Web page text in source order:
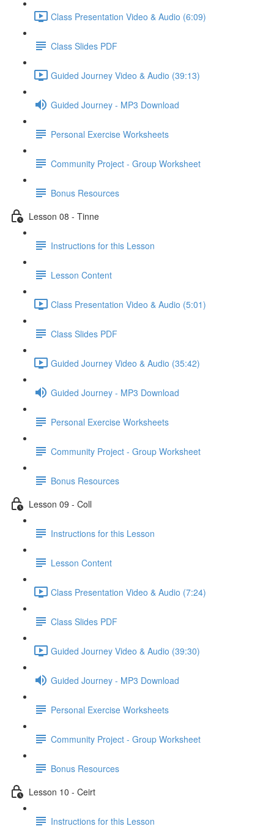
Class Presentation Video & Audio (6:09)
Class Slides PDF
Guided Journey Video & Audio (39:13)
Guided Journey - MP3 Download
Personal Exercise Worksheets
Community Project - Group Worksheet
Bonus Resources
Lesson 08 - Tinne
Instructions for this Lesson
Lesson Content
Class Presentation Video & Audio (5:01)
Class Slides PDF
Guided Journey Video & Audio (35:42)
Guided Journey - MP3 Download
Personal Exercise Worksheets
Community Project - Group Worksheet
Bonus Resources
Lesson 09 - Coll
Instructions for this Lesson
Lesson Content
Class Presentation Video & Audio (7:24)
Class Slides PDF
Guided Journey Video & Audio (39:30)
Guided Journey - MP3 Download
Personal Exercise Worksheets
Community Project - Group Worksheet
Bonus Resources
Lesson 10 - Ceirt
Instructions for this Lesson